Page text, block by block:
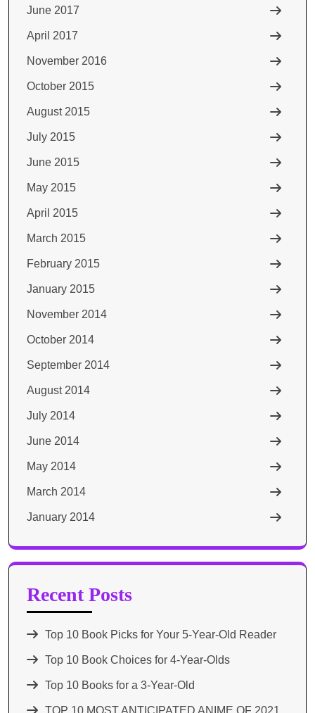
June 2017
April 2017
November 2016
October 2015
August 2015
July 2015
June 2015
May 2015
April 2015
March 2015
February 2015
January 2015
November 2014
October 2014
September 2014
August 2014
July 2014
June 2014
May 2014
March 2014
January 2014
Recent Posts
Top 10 Book Picks for Your 5-Year-Old Reader
Top 10 Book Choices for 4-Year-Olds
Top 10 Books for a 3-Year-Old
TOP 10 MOST ANTICIPATED ANIME OF 2021​